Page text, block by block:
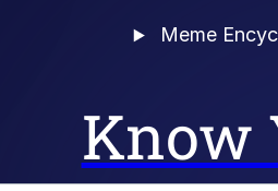
Meme
Know